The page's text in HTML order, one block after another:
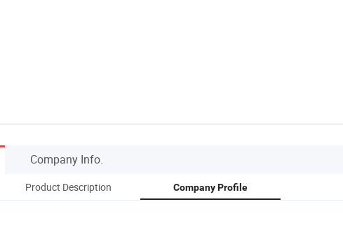
Company Info.
Product Description Company Profile